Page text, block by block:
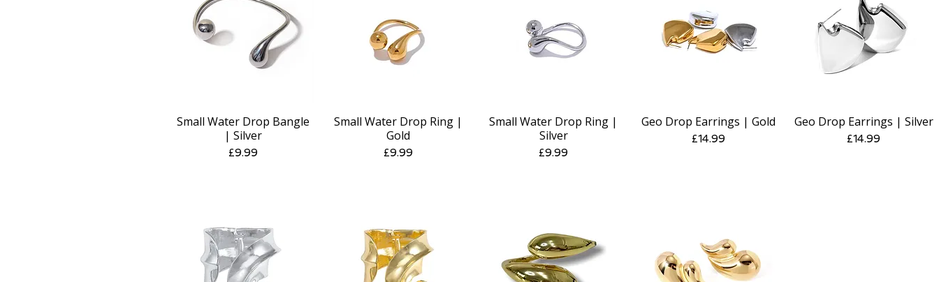
Quick View
Small Water Drop Bangle
| Silver
Price
£9.99
Quick View
Small Water Drop Ring |
Gold
Price
£9.99
Quick View
Small Water Drop Ring |
Silver
Price
£9.99
Quick View
Geo Drop Earrings | Gold
Price
£14.99
Quick View
Geo Drop Earrings | Silver
Price
£14.99